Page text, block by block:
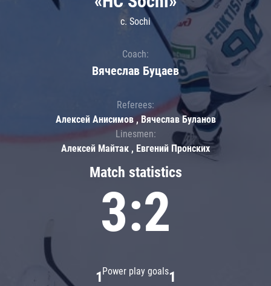
Match statistics
3:2
Power play goals
1 1
c. Sochi
Coach:
Вячеслав Буцаев
Referees:
Алексей Анисимов , Вячеслав Буланов
Linesmen:
Алексей Майтак , Евгений Пронских